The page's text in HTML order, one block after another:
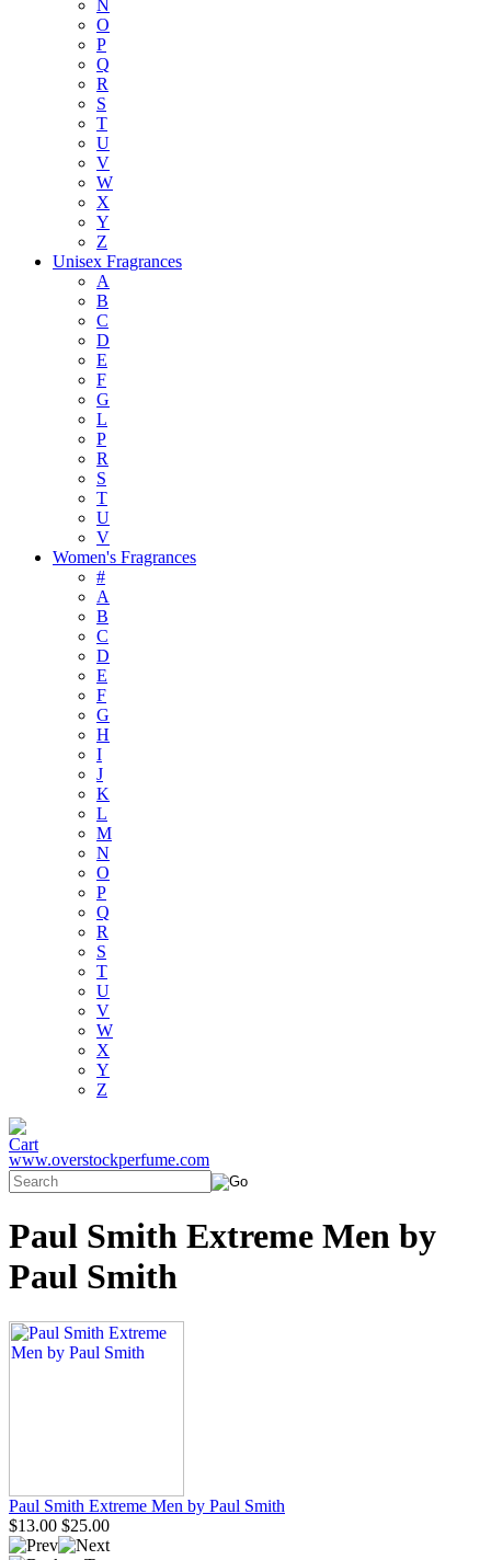
N
O
P
Q
R
S
T
U
V
W
X
Y
Z
Unisex Fragrances
A
B
C
D
E
F
G
L
P
R
S
T
U
V
Women's Fragrances
#
A
B
C
D
E
F
G
H
I
J
K
L
M
N
O
P
Q
R
S
T
U
V
W
X
Y
Z
www.overstockperfume.com
Paul Smith Extreme Men by
Paul Smith
Paul Smith Extreme Men by Paul Smith
$13.00 $25.00